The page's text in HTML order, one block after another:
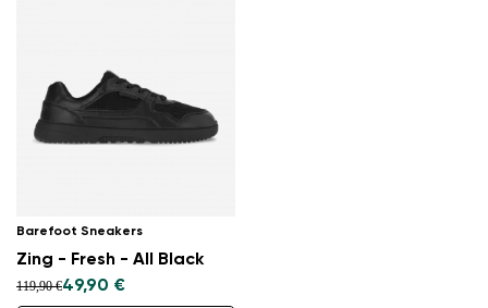
Barefoot Sneakers
Zing - Fresh - All Black
119,90 €49,90 €